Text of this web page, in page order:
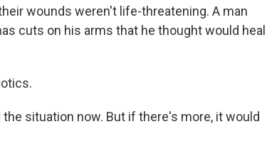
wounds weren't life-threatening. A man
cuts on his arms that he thought would heal
situation now. But if there's more, it would